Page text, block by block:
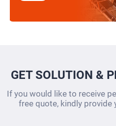
GET SOLUTION &
If you would like to receive
free quote, kindly provide